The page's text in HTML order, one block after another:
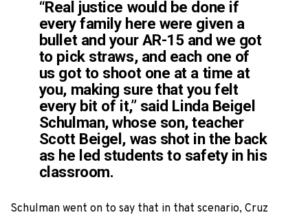
“Real justice would be done if
every family here were given a
bullet and your AR-15 and we got
to pick straws, and each one of
us got to shoot one at a time at
you, making sure that you felt
every bit of it,” said Linda Beigel
Schulman, whose son, teacher
Scott Beigel, was shot in the back
as he led students to safety in his
classroom.
Schulman went on to say that in that scenario, Cruz